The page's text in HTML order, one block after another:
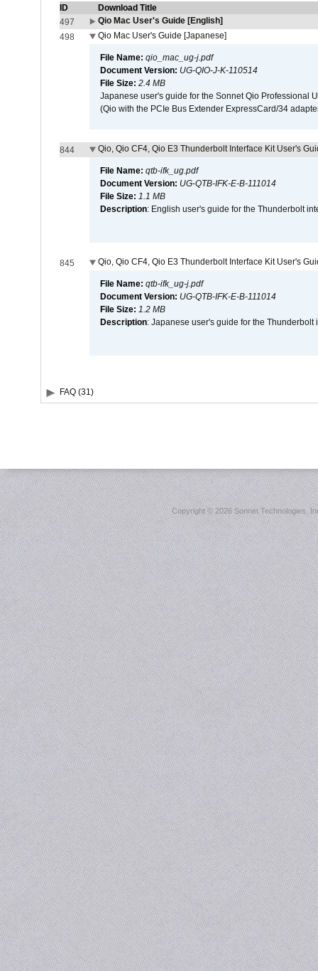
ID
Download Title
497
Qio Mac User's Guide [English]
498
Qio Mac User's Guide [Japanese]
File Name: qio_mac_ug-j.pdf
Document Version: UG-QIO-J-K-110514
File Size: 2.4 MB
Japanese user's guide for the Sonnet Qio Professional
(Qio with the PCIe Bus Extender ExpressCard/34
844 Qio, Qio CF4, Qio E3 Thunderbolt Interface Kit User's
File Name: qtb-ifk_ug.pdf
Document Version: UG-QTB-IFK-E-B-111014
File Size: 1.1 MB
Description: English user's guide for the Thunderbolt
845 Qio, Qio CF4, Qio E3 Thunderbolt Interface Kit User's
File Name: qtb-ifk_ug-j.pdf
Document Version: UG-QTB-IFK-E-B-111014
File Size: 1.2 MB
Description: Japanese user's guide for the Thunderbolt
FAQ (31)
Copyright ©2026 Sonnet Technologies,